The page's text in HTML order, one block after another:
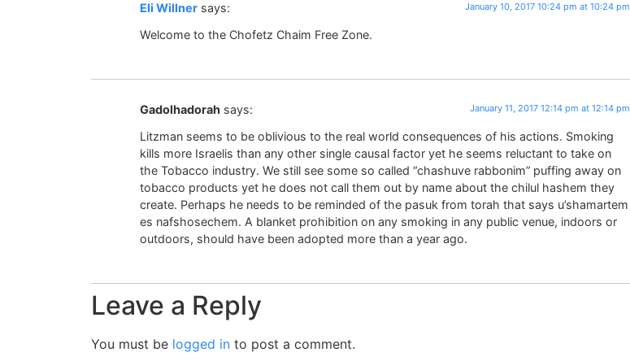
Eli Willner says: January 10, 2017 10:24 pm at 10:24 pm
Welcome to the Chofetz Chaim Free Zone.
Gadolhadorah says: January 11, 2017 12:14 pm at 12:14 pm
Litzman seems to be oblivious to the real world consequences of his actions. Smoking
kills more Israelis than any other single causal factor yet he seems reluctant to take on
the Tobacco industry. We still see some so called “chashuve rabbonim” puffing away on
tobacco products yet he does not call them out by name about the chilul hashem they
create. Perhaps he needs to be reminded of the pasuk from torah that says u’shamartem
es nafshosechem. A blanket prohibition on any smoking in any public venue, indoors or
outdoors, should have been adopted more than a year ago.
Leave a Reply
You must be logged in to post a comment.